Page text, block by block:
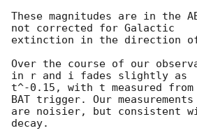
These magnitudes are in the
not corrected for Galactic
extinction in the direction of
Over the course of our
in r and i fades slightly as
t^-0.15, with t measured
BAT trigger. Our
are noisier, but consistent
decay.